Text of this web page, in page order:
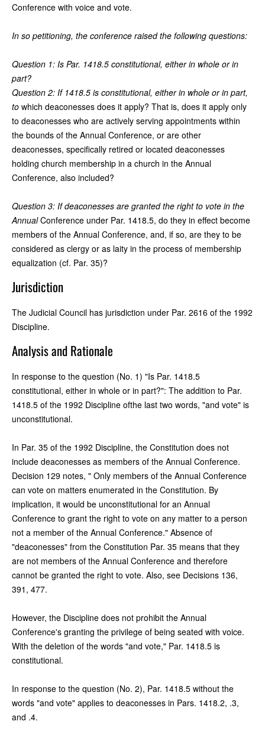
Conference with voice and vote.
In so petitioning, the conference raised the following questions:
Question 1: Is Par. 1418.5 constitutional, either in whole or in
part?
Question 2: If 1418.5 is constitutional, either in whole or in part,
to which deaconesses does it apply? That is, does it apply only
to deaconesses who are actively serving appointments within
the bounds of the Annual Conference, or are other
deaconesses, specifically retired or located deaconesses
holding church membership in a church in the Annual
Conference, also included?
Question 3: If deaconesses are granted the right to vote in the
AnnualConference under Par. 1418.5, do they in effect become
members of the Annual Conference, and, if so, are they to be
considered as clergy or as laity in the process of membership
equalization (cf. Par. 35)?
Jurisdiction
The Judicial Council has jurisdiction under Par. 2616 of the 1992
Discipline.
Analysis and Rationale
In response to the question (No. 1) "Is Par. 1418.5
constitutional, either in whole or in part?": The addition to Par.
1418.5 of the 1992 Discipline ofthe last two words, "and vote" is
unconstitutional.
In Par. 35 of the 1992 Discipline, the Constitution does not
include deaconesses as members of the Annual Conference.
Decision 129 notes, " Only members of the Annual Conference
can vote on matters enumerated in the Constitution. By
implication, it would be unconstitutional for an Annual
Conference to grant the right to vote on any matter to a person
not a member of the Annual Conference." Absence of
"deaconesses" from the Constitution Par. 35 means that they
are not members of the Annual Conference and therefore
cannot be granted the right to vote. Also, see Decisions 136,
391, 477.
However, the Discipline does not prohibit the Annual
Conference's granting the privilege of being seated with voice.
With the deletion of the words "and vote," Par. 1418.5 is
constitutional.
In response to the question (No. 2), Par. 1418.5 without the
words "and vote" applies to deaconesses in Pars. 1418.2, .3,
and .4.